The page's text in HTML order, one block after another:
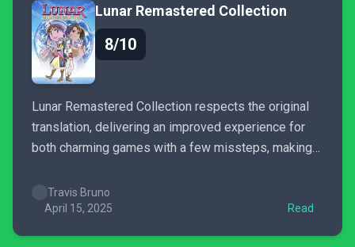
Lunar Remastered Collection
8/10
Lunar Remastered Collection respects the original
translation, delivering an improved experience for
both charming games with a few missteps, making
Travis Bruno
April 15, 2025
Read